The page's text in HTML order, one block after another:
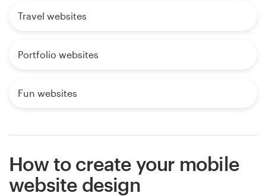
Travel websites
Portfolio websites
Fun websites
How to create your mobile
website design